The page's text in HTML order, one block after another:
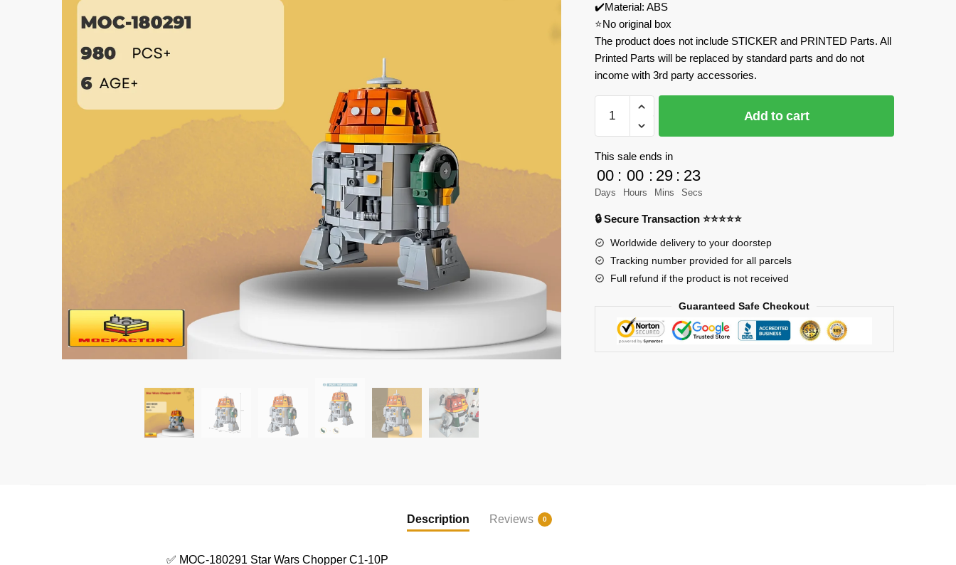
✔️Material: ABS
⭐No original box
The product does not include STICKER and PRINTED Parts. All
Printed Parts will be replaced by standard parts and do not
income with 3rd party accessories.
Factory
180291
Star
Wars
Chopper
Model
Bricks
quantity
Add to cart
This sale ends in
00
Days
: 00
Hours
: 29
Mins
: 23
Secs
🔒 Secure Transaction ⭐⭐⭐⭐⭐
Worldwide delivery to your doorstep
Tracking number provided for all parcels
Full refund if the product is not received
Guaranteed Safe Checkout
Description Reviews 0
✅ MOC-180291 Star Wars Chopper C1-10P